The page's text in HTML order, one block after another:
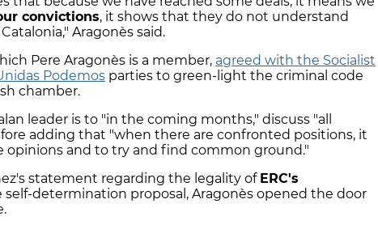
convictions, it shows that they do not understand
Aragonès said.
Pere Aragonès is a member, agreed with the Socialist
Podemos parties to green-light the criminal code
chamber.
leader is to "in the coming months," discuss "all
adding that "when there are confronted positions, it
opinions and to try and find common ground."
statement regarding the legality of ERC's
self-determination proposal, Aragonès opened the door